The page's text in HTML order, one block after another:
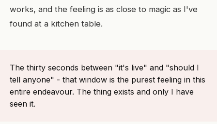
works, and the feeling is as close to magic as I've
found at a kitchen table.
The thirty seconds between "it's live" and "should I
tell anyone" - that window is the purest feeling in this
entire endeavour. The thing exists and only I have
seen it.